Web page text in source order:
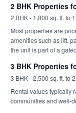
2 BHK Properties
2 BHK - 1,800 sq. ft. to
Most properties are
amenities such as lift,
the unit is part of a
3 BHK Properties
3 BHK - 2,500 sq. ft. to
Rental values typically
communities and well-